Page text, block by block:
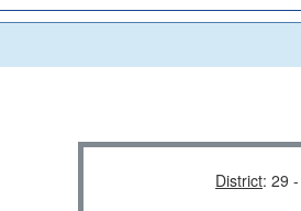
District: 29 -